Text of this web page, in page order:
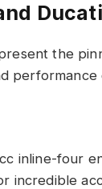
the
performance
inline-four
incredible